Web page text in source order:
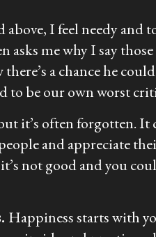
above, I feel needy and
asks me why I say
a chance he
to be our own worst
it’s often forgotten. It
and appreciate
not good and you
Happiness starts with